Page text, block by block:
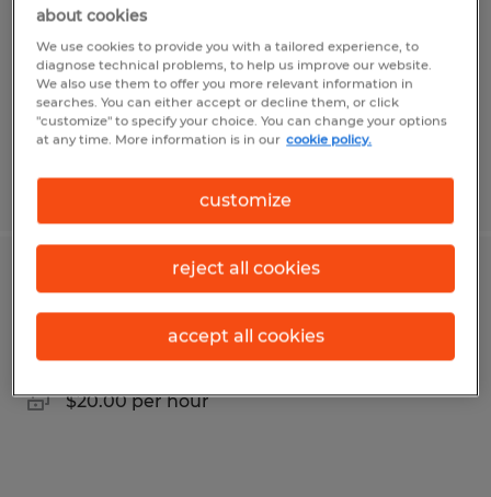
Woodstock, Connecticut
Temp to Perm
$25.00 per hour
Posted 5/1/2026
Industrial Assembler
Waynesboro, Pennsylvania
Temp to Perm
$20.00 per hour
about cookies
We use cookies to provide you with a tailored experience, to
diagnose technical problems, to help us improve our website.
We also use them to offer you more relevant information in
searches. You can either accept or decline them, or click
"customize" to specify your choice. You can change your options
at any time. More information is in our cookie policy.
customize
reject all cookies
accept all cookies